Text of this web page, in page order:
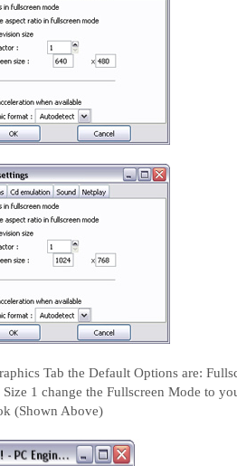
Tab the Default Options are:
1 change the Fullscreen Mode to
(Shown Above)